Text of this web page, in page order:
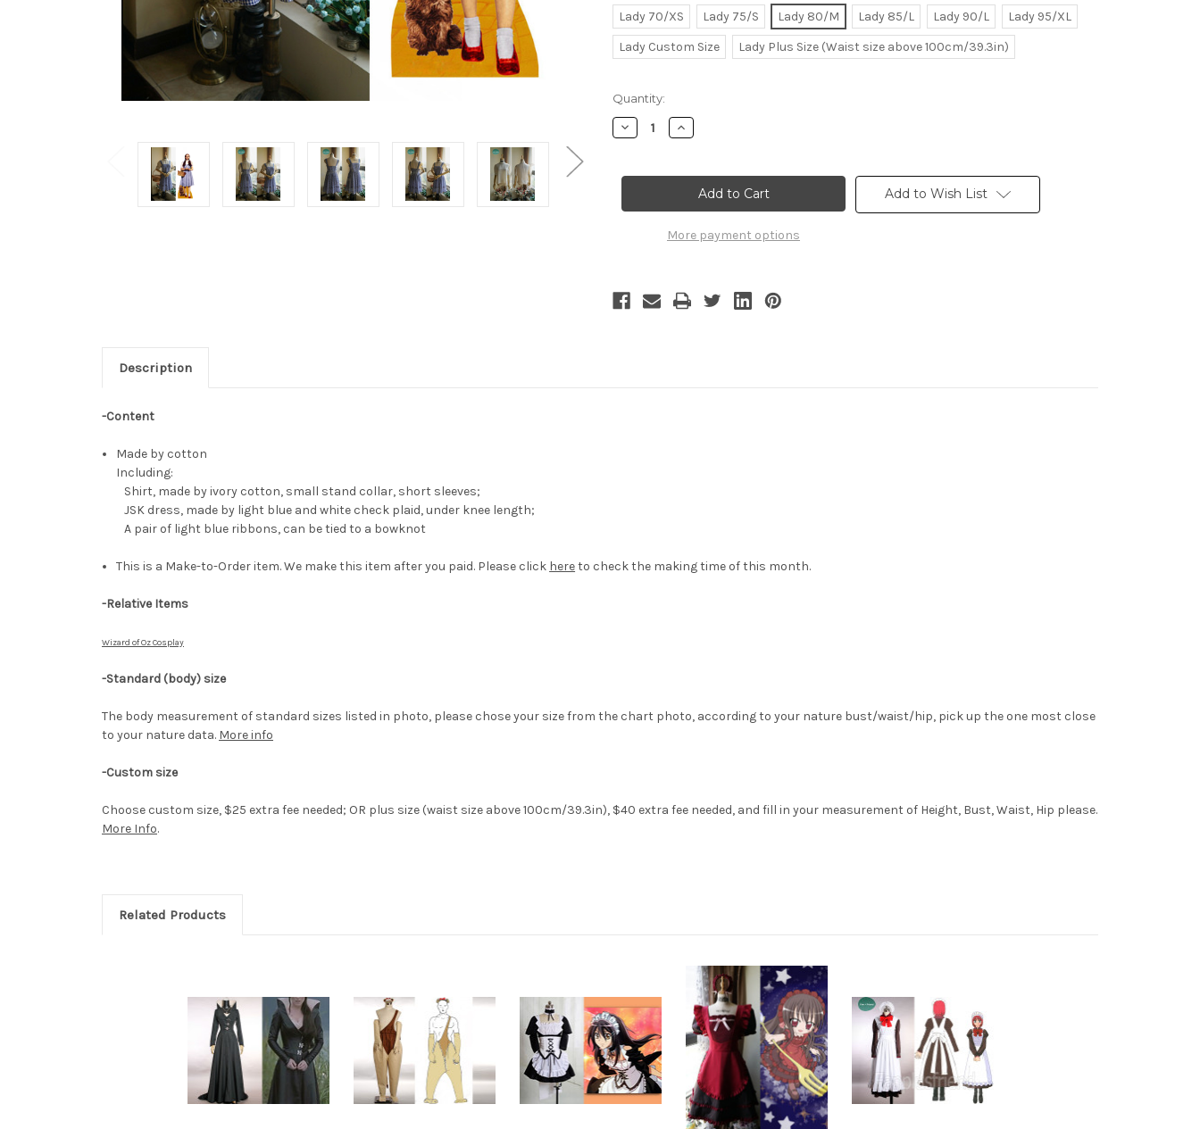
Lady 70/XS Lady 75/S Lady 80/M Lady 85/L Lady 90/L
Lady 95/XL
Lady Custom Size
Lady Plus Size (Waist size above 100cm/39.3in)
Current
Stock:
Quantity:
Decrease
Quantity
of
Film)
Dorothy
Increase
Quantity
of
(1939
Film)
Dorothy
More payment options
Add to Wish List
Description
-Content
Made by cotton
Including:
Shirt, made by ivory cotton, small stand collar, short sleeves;
JSK dress, made by light blue and white check plaid, under knee length;
A pair of light blue ribbons, can be tied to a bowknot
This is a Make-to-Order item. We make this item after you paid. Please click hereto check the making time of this month.
-Relative Items
Wizard of Oz Cosplay
-Standard (body) size
The body measurement of standard sizes listed in photo, please chose your size from the chart photo, according to your nature bust/waist/hip, pick up the one most close
to your nature data. More info
-Custom size
Choose custom size, $25 extra fee needed; OR plus size (waist size above 100cm/39.3in), $40 extra fee needed, and fill in your measurement of Height, Bust, Waist, Hip please.
More Info.
Related Products